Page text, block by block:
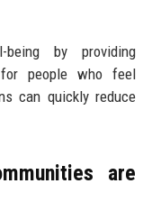
by providing
people who feel
can quickly reduce
are